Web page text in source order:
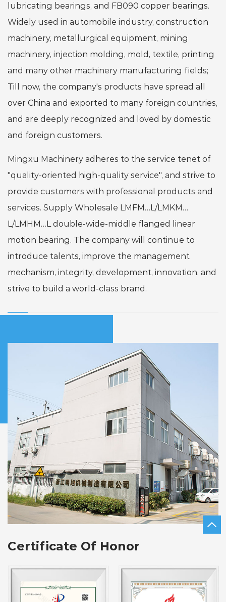
lubricating bearings, and FB090 copper bearings.
Widely used in automobile industry, construction
machinery, metallurgical equipment, mining
machinery, injection molding, mold, textile, printing
and many other machinery manufacturing fields;
Till now, the company's products have spread all
over China and exported to many foreign countries,
and are deeply recognized and loved by domestic
and foreign customers.
Mingxu Machinery adheres to the service tenet of
"quality-oriented high-quality service", and strive to
provide customers with professional products and
services. Supply Wholesale LMFM…L/LMKM…
L/LMHM…L double-wide-middle flanged linear
motion bearing. The company will continue to
introduce talents, improve the management
mechanism, integrity, development, innovation, and
strive to build a world-class brand.
Certificate Of Honor